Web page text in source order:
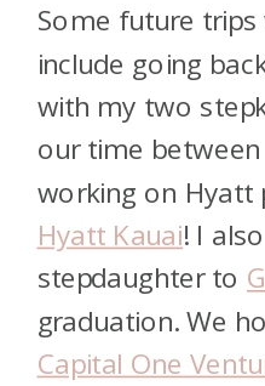
Some future
include going
with my two
our time between
working on
Hyatt Kauai! I
stepdaughter to
graduation. We
Capital One